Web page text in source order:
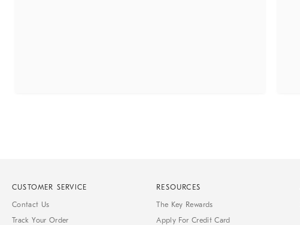
CUSTOMER SERVICE
Contact Us
Track Your Order
RESOURCES
The Key Rewards
Apply For Credit Card